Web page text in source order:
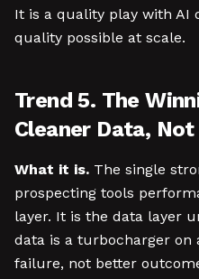
It is a quality play with AI
quality possible at scale.
Trend 5. The
Cleaner Data,
What it is. The single
prospecting tools
layer. It is the data layer
data is a turbocharger on
failure, not better